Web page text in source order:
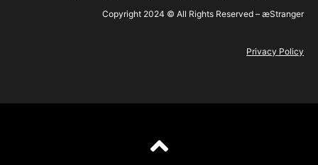
Copyright 2024 © All Rights Reserved – æStranger
Privacy Policy